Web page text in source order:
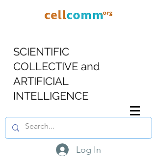
SCIENTIFIC
COLLECTIVE and
ARTIFICIAL
INTELLIGENCE
Log In